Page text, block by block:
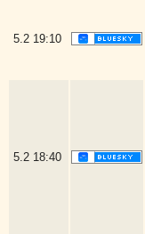
5.2 19:10
5.2 18:40